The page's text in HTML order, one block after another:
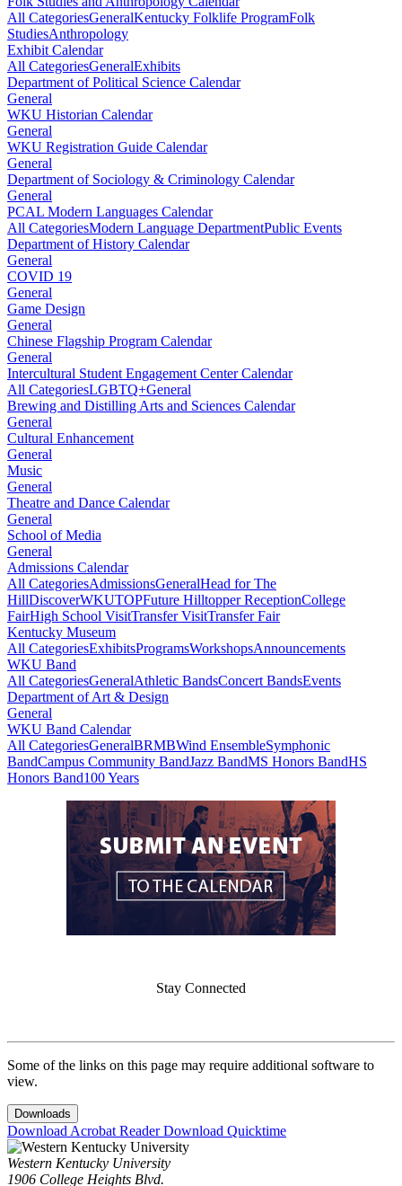
All CategoriesGeneralKentucky Folklife ProgramFolk
StudiesAnthropology
Exhibit Calendar
All CategoriesGeneralExhibits
Department of Political Science Calendar
General
WKU Historian Calendar
General
WKU Registration Guide Calendar
General
Department of Sociology & Criminology Calendar
General
PCAL Modern Languages Calendar
All CategoriesModern Language DepartmentPublic Events
Department of History Calendar
General
COVID 19
General
Game Design
General
Chinese Flagship Program Calendar
General
Intercultural Student Engagement Center Calendar
All CategoriesLGBTQ+General
Brewing and Distilling Arts and Sciences Calendar
General
Cultural Enhancement
General
Music
General
Theatre and Dance Calendar
General
School of Media
General
Admissions Calendar
All CategoriesAdmissionsGeneralHead for The
HillDiscoverWKUTOPFuture Hilltopper ReceptionCollege
FairHigh School VisitTransfer VisitTransfer Fair
Kentucky Museum
All CategoriesExhibitsProgramsWorkshopsAnnouncements
WKU Band
All CategoriesGeneralAthletic BandsConcert BandsEvents
Department of Art & Design
General
WKU Band Calendar
All CategoriesGeneralBRMBWind EnsembleSymphonic
BandCampus Community BandJazz BandMS Honors BandHS
Honors Band100 Years
Stay Connected
Some of the links on this page may require additional software to
view.
Downloads
Download Acrobat ReaderDownload Quicktime
Western Kentucky University
1906 College Heights Blvd.